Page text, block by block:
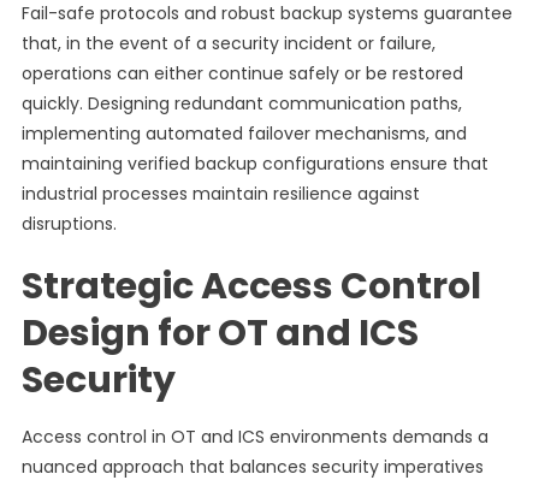
Fail-safe protocols and robust backup systems guarantee
that, in the event of a security incident or failure,
operations can either continue safely or be restored
quickly. Designing redundant communication paths,
implementing automated failover mechanisms, and
maintaining verified backup configurations ensure that
industrial processes maintain resilience against
disruptions.
Strategic Access Control
Design for OT and ICS
Security
Access control in OT and ICS environments demands a
nuanced approach that balances security imperatives